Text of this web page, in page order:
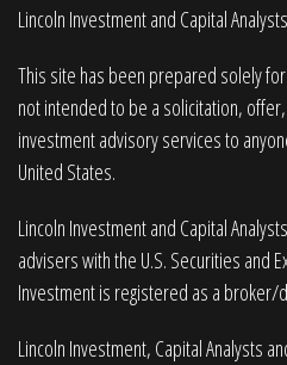
Lincoln Investment and Capital
This site has been prepared solely
not intended to be a solicitation,
investment advisory services to
United States.
Lincoln Investment and Capital
advisers with the U.S. Securities and
Investment is registered as a broker/
Lincoln Investment, Capital Analysts